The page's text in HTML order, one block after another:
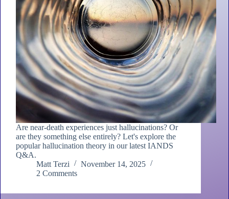
Are near-death experiences just hallucinations? Or
are they something else entirely? Let's explore the
popular hallucination theory in our latest IANDS
Q&A.
Matt Terzi
November 14, 2025
2 Comments